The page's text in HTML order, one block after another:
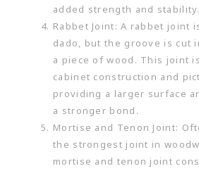
added strength and stability.
Rabbet Joint: A rabbet joint
dado, but the groove is cut
a piece of wood. This joint
cabinet construction and
providing a larger surface
a stronger bond.
Mortise and Tenon Joint:
the strongest joint in
mortise and tenon joint